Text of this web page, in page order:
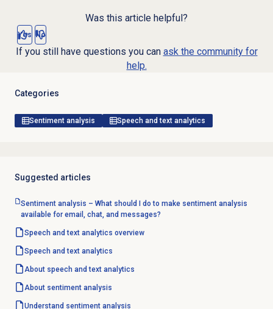
Was this article helpful?
Yes No
If you still have questions you can ask the community for
help.
Categories
Sentiment analysis Speech and text analytics
Suggested articles
Sentiment analysis – What should I do to make sentiment analysis
available for email, chat, and messages?
Speech and text analytics overview
Speech and text analytics
About speech and text analytics
About sentiment analysis
Understand sentiment analysis